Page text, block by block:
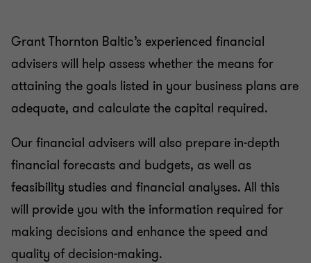
Grant Thornton Baltic’s experienced financial
advisers will help assess whether the means for
attaining the goals listed in your business plans are
adequate, and calculate the capital required.
Our financial advisers will also prepare in-depth
financial forecasts and budgets, as well as
feasibility studies and financial analyses. All this
will provide you with the information required for
making decisions and enhance the speed and
quality of decision-making.